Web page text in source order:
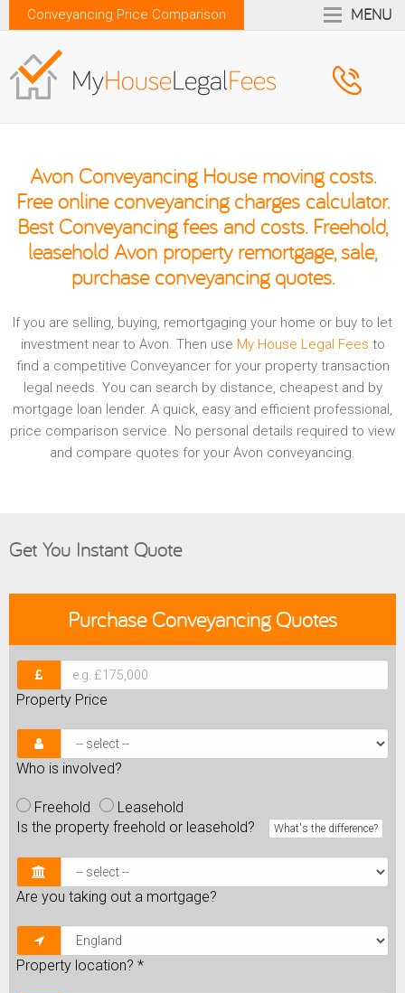
Conveyancing Price Comparison MENU
Avon Conveyancing House moving costs.
Free online conveyancing charges calculator.
Best Conveyancing fees and costs. Freehold,
leasehold Avon property remortgage, sale,
purchase conveyancing quotes.
If you are selling, buying, remortgaging your home or buy to let
investment near to Avon. Then use My House Legal Fees to
find a competitive Conveyancer for your property transaction
legal needs. You can search by distance, cheapest and by
mortgage loan lender. A quick, easy and efficient professional,
price comparison service. No personal details required to view
and compare quotes for your Avon conveyancing.
Get You Instant Quote
PurchaseConveyancing Quotes
Property Price
Who is involved?
Freehold
Leasehold
Is the property freehold or leasehold?
What's the difference?
Are you taking out a mortgage?
Property location? *